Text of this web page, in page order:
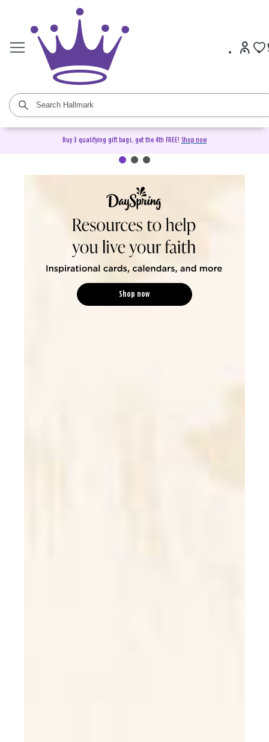
Buy 3 qualifying gift bags, get the 4th FREE! Shop now
DaySpring Christian Cards &
Shop now